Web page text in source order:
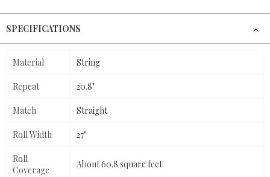
SPECIFICATIONS
Material String
Repeat 20.8"
Match Straight
Roll Width 27"
Roll
Coverage
About 60.8 square feet